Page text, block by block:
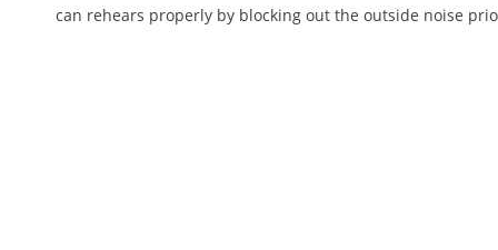
can rehears properly by blocking out the outside noise